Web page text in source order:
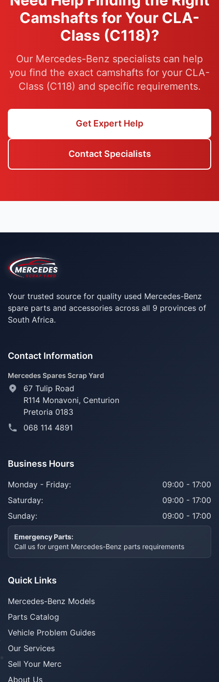
Camshafts for Your CLA-
Class (C118)?
Our Mercedes-Benz specialists can help
you find the exact camshafts for your CLA-
Class (C118) and specific requirements.
Get Expert Help
Contact Specialists
Your trusted source for quality used Mercedes-Benz
spare parts and accessories across all 9 provinces of
South Africa.
Contact Information
Mercedes Spares Scrap Yard
67 Tulip Road
R114 Monavoni, Centurion
Pretoria 0183
068 114 4891
Business Hours
Monday - Friday:
09:00 - 17:00
Saturday:
09:00 - 17:00
Sunday:
09:00 - 17:00
Emergency Parts:
Call us for urgent Mercedes-Benz parts requirements
Quick Links
Mercedes-Benz Models
Parts Catalog
Vehicle Problem Guides
Our Services
Sell Your Merc
About Us